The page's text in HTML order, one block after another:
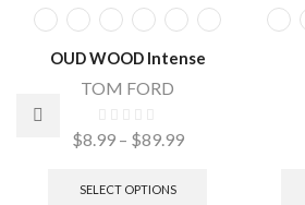
OUD WOOD Intense
TOM FORD
$8.99 – $89.99
SELECT OPTIONS